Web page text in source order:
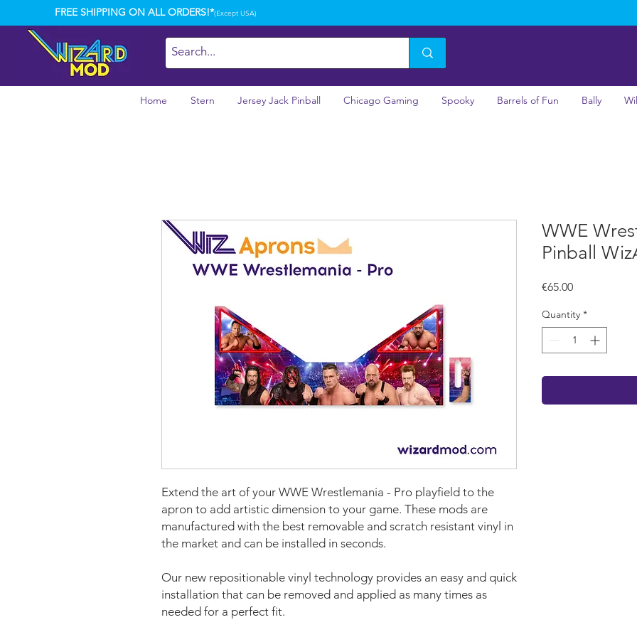
FREE SHIPPING ON ALL ORDERS!*(Except USA)
Home Stern Jersey Jack Pinball Chicago Gaming Spooky Barrels of Fun Bally
Extend the art of your WWE Wrestlemania - Pro playfield to the
apron to add artistic dimension to your game. These mods are
manufactured with the best removable and scratch resistant vinyl in
the market and can be installed in seconds.
Our new repositionable vinyl technology provides an easy and quick
installation that can be removed and applied as many times as
needed for a perfect fit.
WWE
Pinball
€65.00Price
Quantity *